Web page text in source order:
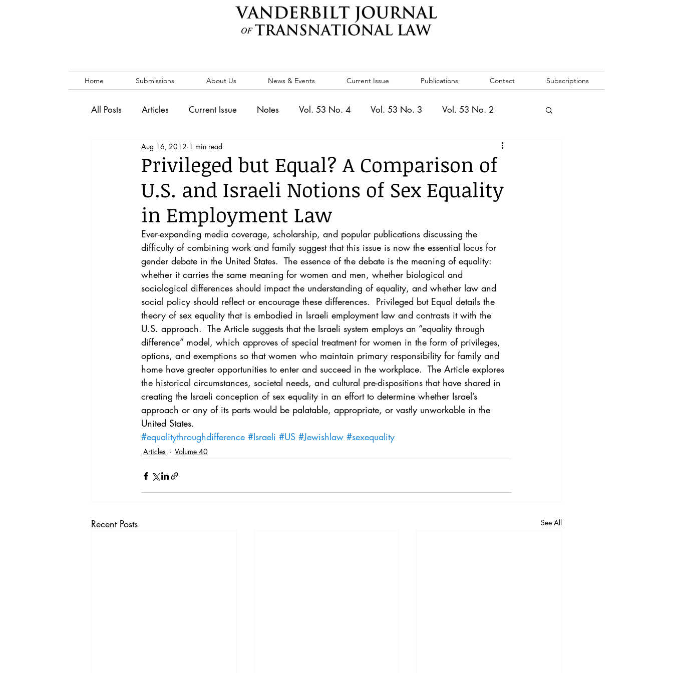
Home Submissions About Us News & Events Current Issue Publications Contact Subscriptions
All Posts Articles Current Issue Notes Vol. 53 No. 4 Vol. 53 No. 3 Vol. 53 No. 2
Vol. 53 No. 1 Vol. 52 No. 5 Vol. 52 No. 1
Blog News & Events Vol. 44 No. 1 Vol. 44 No. 2 Vol. 44 No. 3
Vol. 44 No. 4 Vol. 44 No. 5 Vol. 45 No. 1 Vol. 45 No. 2 Vol. 45 No. 3
Vol. 45 No. 5 Vol. 46 No. 1 Vol. 46 No. 2 Vol. 46 No. 3 Vol. 46 No. 4 Vol. 46 No. 5
Privileged but Equal? A Comparison of
U.S. and Israeli Notions of Sex Equality
in Employment Law
Aug 16, 2012 1 min read
Ever-expanding media coverage, scholarship, and popular publications discussing the
difficulty of combining work and family suggest that this issue is now the essential locus for
gender debate in the United States.  The essence of the debate is the meaning of equality:
whether it carries the same meaning for women and men, whether biological and
sociological differences should impact the understanding of equality, and whether law and
social policy should reflect or encourage these differences.  Privileged but Equal details the
theory of sex equality that is embodied in Israeli employment law and contrasts it with the
U.S. approach.  The Article suggests that the Israeli system employs an “equality through
difference” model, which approves of special treatment for women in the form of privileges,
options, and exemptions so that women who maintain primary responsibility for family and
home have greater opportunities to enter and succeed in the workplace.  The Article explores
the historical circumstances, societal needs, and cultural pre-dispositions that have shared in
creating the Israeli conception of sex equality in an effort to determine whether Israel’s
approach or any of its parts would be palatable, appropriate, or vastly unworkable in the
United States.
#equalitythroughdifference #Israeli #US #Jewishlaw #sexequality
Articles Volume 40
Recent Posts See All